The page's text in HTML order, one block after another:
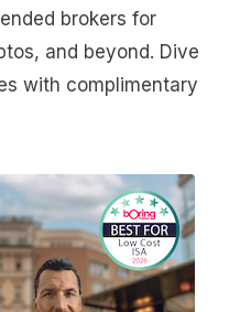
brokers for
and beyond. Dive
with complimentary